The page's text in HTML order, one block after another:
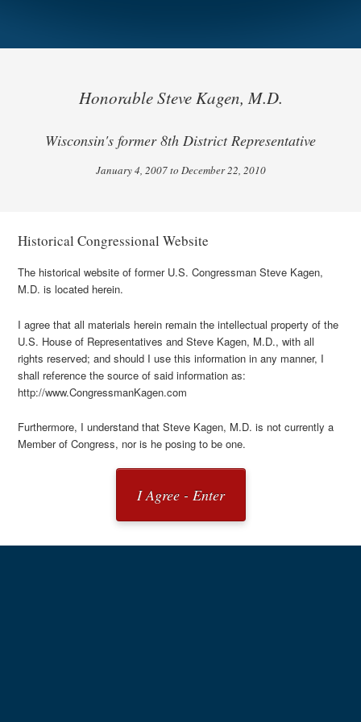
Honorable Steve Kagen, M.D.
Wisconsin's former 8th District Representative
January 4, 2007 to December 22, 2010
Historical Congressional Website
The historical website of former U.S. Congressman Steve Kagen,
M.D. is located herein.
I agree that all materials herein remain the intellectual property of the
U.S. House of Representatives and Steve Kagen, M.D., with all
rights reserved; and should I use this information in any manner, I
shall reference the source of said information as:
http://www.CongressmanKagen.com
Furthermore, I understand that Steve Kagen, M.D. is not currently a
Member of Congress, nor is he posing to be one.
I Agree - Enter